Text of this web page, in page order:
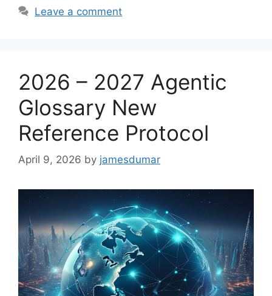
Leave a comment
2026 – 2027 Agentic
Glossary New
Reference Protocol
April 9, 2026 by jamesdumar